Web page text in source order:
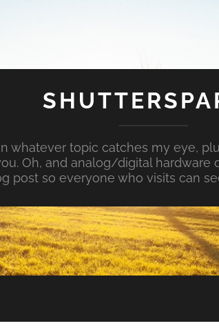
whatever topic catches my eye,
Oh, and analog/digital
post so everyone who visits can